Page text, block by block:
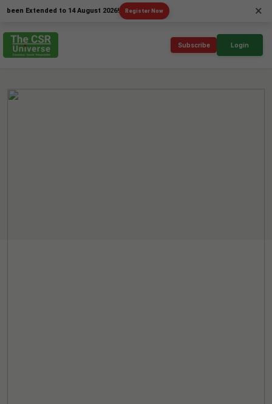
to 14 August 2026! Register Now ×
Subscribe Login